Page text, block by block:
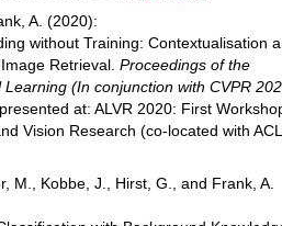
A. (2020):
without Training: Contextualisation
Image Retrieval.Proceedings of the
(In conjunction with CVPR
at: ALVR 2020: First
Vision Research (co-located with ACL
M., Kobbe, J., Hirst, G., and Frank, A.